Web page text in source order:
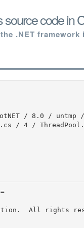
source code in
.NET framework
/ 4 /